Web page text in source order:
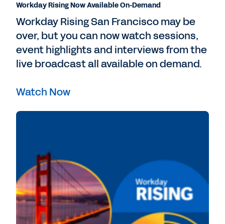
Workday Rising Now Available On-Demand
Workday Rising San Francisco may be
over, but you can now watch sessions,
event highlights and interviews from the
live broadcast all available on demand.
Watch Now